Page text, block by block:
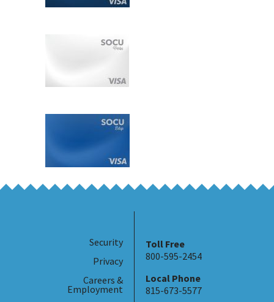
Security
Privacy
Careers &
Employment
Toll Free
800-595-2454
Local Phone
815-673-5577